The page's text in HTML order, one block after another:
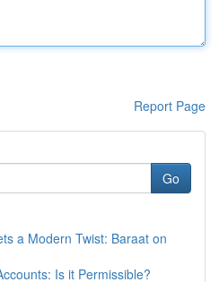
Report Page
Go
a Modern Twist: Baraat on
Is it Permissible?